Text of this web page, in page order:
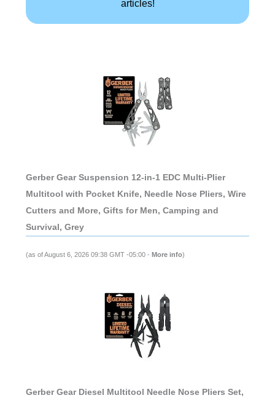
articles!
Gerber Gear Suspension 12-in-1 EDC Multi-Plier
Multitool with Pocket Knife, Needle Nose Pliers, Wire
Cutters and More, Gifts for Men, Camping and
Survival, Grey
(as of August 6, 2026 09:38 GMT -05:00 - More info)
Gerber Gear Diesel Multitool Needle Nose Pliers Set,